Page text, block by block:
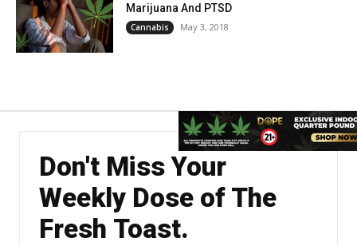
Marijuana And PTSD
Cannabis May 3, 2018
Don't Miss Your
Weekly Dose of The
Fresh Toast.